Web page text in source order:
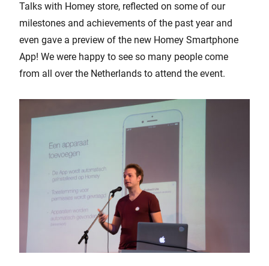
Talks with Homey store, reflected on some of our
milestones and achievements of the past year and
even gave a preview of the new Homey Smartphone
App! We were happy to see so many people come
from all over the Netherlands to attend the event.